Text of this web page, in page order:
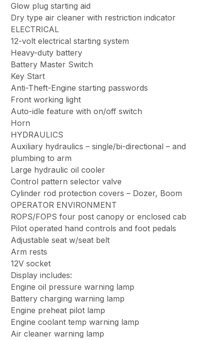
Glow plug starting aid
Dry type air cleaner with restriction indicator
ELECTRICAL
12-volt electrical starting system
Heavy-duty battery
Battery Master Switch
Key Start
Anti-Theft-Engine starting passwords
Front working light
Auto-idle feature with on/off switch
Horn
HYDRAULICS
Auxiliary hydraulics – single/bi-directional – and
plumbing to arm
Large hydraulic oil cooler
Control pattern selector valve
Cylinder rod protection covers – Dozer, Boom
OPERATOR ENVIRONMENT
ROPS/FOPS four post canopy or enclosed cab
Pilot operated hand controls and foot pedals
Adjustable seat w/seat belt
Arm rests
12V socket
Display includes:
Engine oil pressure warning lamp
Battery charging warning lamp
Engine preheat pilot lamp
Engine coolant temp warning lamp
Air cleaner warning lamp